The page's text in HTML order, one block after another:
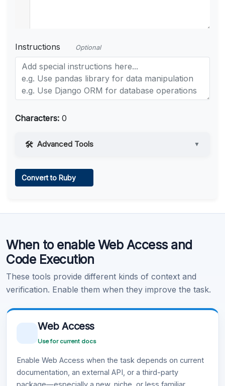
Instructions Optional
Characters: 0
Advanced Tools ▼
Learn more .
Convert to Ruby
When to enable Web Access and
Code Execution
These tools provide different kinds of context and
verification. Enable them when they improve the task.
Web Access
Use for current docs
Enable Web Access when the task depends on current
documentation, an external API, or a third-party